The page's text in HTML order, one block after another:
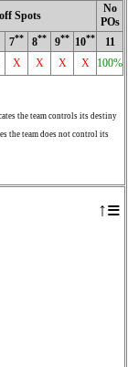
↑≡
Spots
No
POs
7** 8** 9** 10**
11
X X X X 100%
the team controls its destiny
the team does not control its